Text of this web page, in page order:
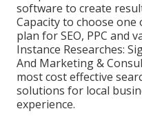
software to create
Capacity to choose
plan for SEO, PPC and
Instance Researches:
And Marketing &
most cost effective
solutions for local
experience.